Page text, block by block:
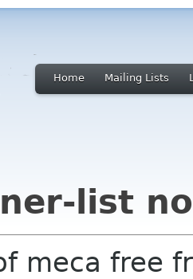
Home Mailing Lists
list
meca free fr